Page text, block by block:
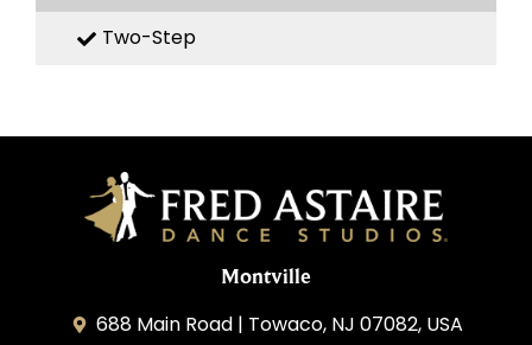
Two-Step
Montville
688 Main Road | Towaco, NJ 07082, USA